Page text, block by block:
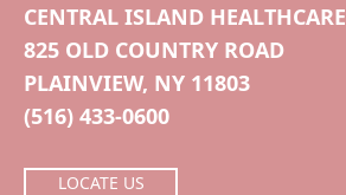
CENTRAL ISLAND HEALTHCARE
825 OLD COUNTRY ROAD
PLAINVIEW, NY 11803
(516) 433-0600
LOCATE US